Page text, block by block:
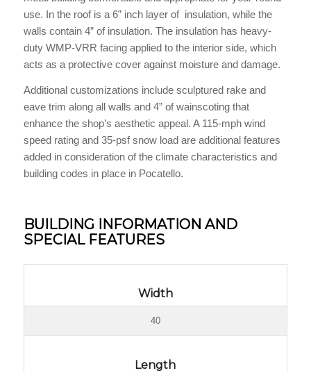
use. In the roof is a 6” inch layer of insulation, while the
walls contain 4” of insulation. The insulation has heavy-
duty WMP-VRR facing applied to the interior side, which
acts as a protective cover against moisture and damage.
Additional customizations include sculptured rake and
eave trim along all walls and 4” of wainscoting that
enhance the shop’s aesthetic appeal. A 115-mph wind
speed rating and 35-psf snow load are additional features
added in consideration of the climate characteristics and
building codes in place in Pocatello.
BUILDING INFORMATION AND
SPECIAL FEATURES
Width
40
Length